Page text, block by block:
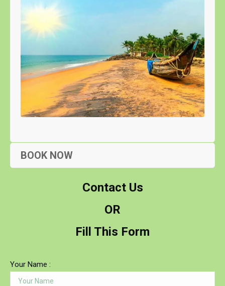
BOOK NOW
Contact Us
OR
Fill This Form
Your Name :